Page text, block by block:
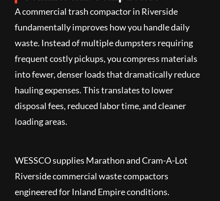
A commercial trash compactor in Riverside
fundamentally improves how you handle daily
waste. Instead of multiple dumpsters requiring
frequent costly pickups, you compress materials
into fewer, denser loads that dramatically reduce
hauling expenses. This translates to lower
disposal fees, reduced labor time, and cleaner
loading areas.
WESSCO supplies Marathon and Cram-A-Lot
Riverside commercial waste compactors
engineered for Inland Empire conditions.